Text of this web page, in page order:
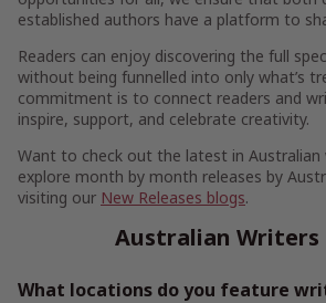
established authors have a platform to
Readers can enjoy discovering the full
without being funnelled into only what’s
commitment is to connect readers and
inspire, support, and celebrate creativity.
Want to check out the latest in Australian
explore month by month releases by
visiting our New Releases blogs.
Australian Writers
What locations do you feature